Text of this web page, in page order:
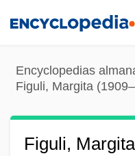
content
Encyclopedias
Figuli, Margita
Figuli,